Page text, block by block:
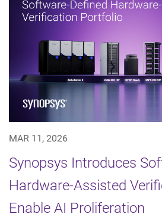
MAR 11, 2026
Synopsys Introduces
Hardware-Assisted
Enable AI Proliferation